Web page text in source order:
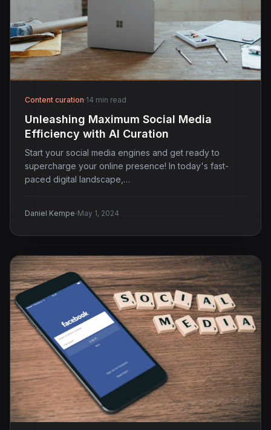
Content curation·14 min read
Unleashing Maximum Social Media
Efficiency with AI Curation
Start your social media engines and get ready to
supercharge your online presence! In today's fast-
paced digital landscape,…
Daniel Kempe·May 1, 2024